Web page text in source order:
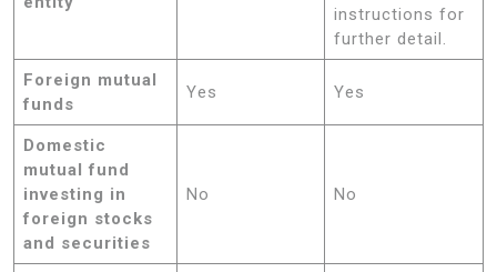
instructions for
further detail.
Foreign mutual
funds
Yes Yes
Domestic
mutual fund
investing in
foreign stocks
and securities
No No